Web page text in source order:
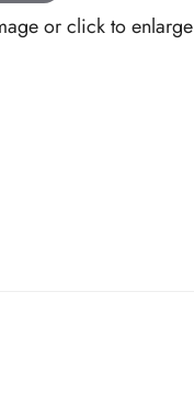
or click to enlarge